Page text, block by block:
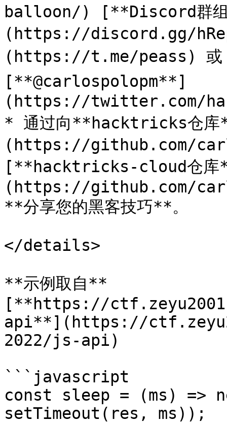
balloon/) [**Discord群
(https://discord.gg/
(https://t.me/peass) 或
[**@carlospolopm**]
(https://twitter.com/
* 通过向**hacktricks仓
(https://github.com/
[**hacktricks-cloud仓
(https://github.com/
**分享您的黑客技巧**。
</details>
**示例取自**
[**https://
api**](https://
2022/js-api)
```javascript
const sleep = (ms) =>
setTimeout(res, ms));